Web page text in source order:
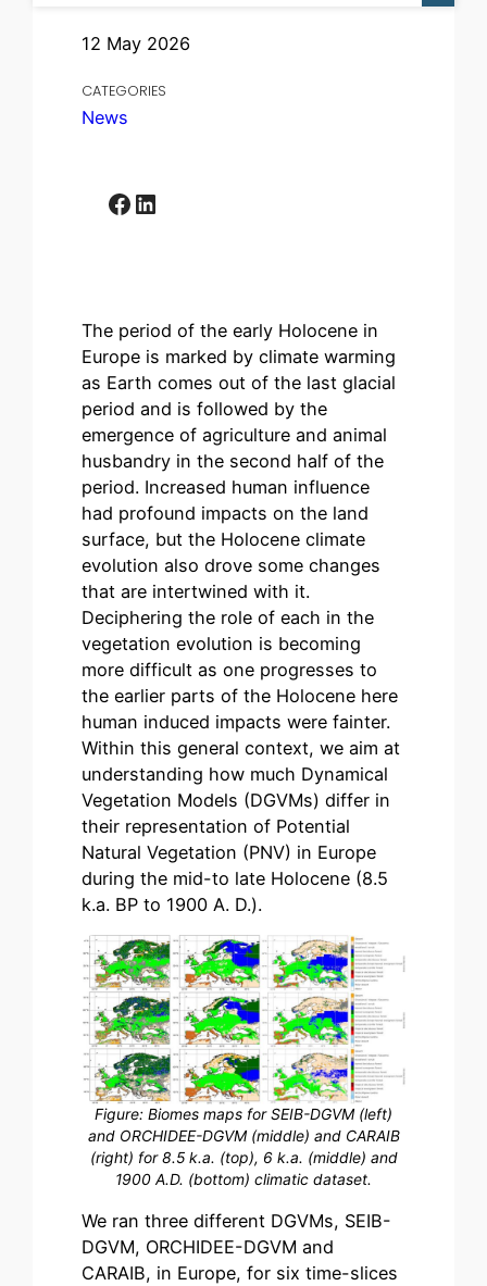
12 May 2026
CATEGORIES
News
Facebook LinkedIn
The period of the early Holocene in
Europe is marked by climate warming
as Earth comes out of the last glacial
period and is followed by the
emergence of agriculture and animal
husbandry in the second half of the
period. Increased human influence
had profound impacts on the land
surface, but the Holocene climate
evolution also drove some changes
that are intertwined with it.
Deciphering the role of each in the
vegetation evolution is becoming
more difficult as one progresses to
the earlier parts of the Holocene here
human induced impacts were fainter.
Within this general context, we aim at
understanding how much Dynamical
Vegetation Models (DGVMs) differ in
their representation of Potential
Natural Vegetation (PNV) in Europe
during the mid-to late Holocene (8.5
k.a. BP to 1900 A. D.).
Figure: Biomes maps for SEIB-DGVM (left)
and ORCHIDEE-DGVM (middle) and CARAIB
(right) for 8.5 k.a. (top), 6 k.a. (middle) and
1900 A.D. (bottom) climatic dataset.
We ran three different DGVMs, SEIB-
DGVM, ORCHIDEE-DGVM and
CARAIB, in Europe, for six time-slices